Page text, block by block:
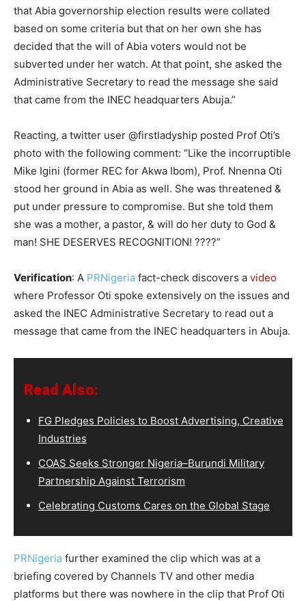
that Abia governorship election results were collated
based on some criteria but that on her own she has
decided that the will of Abia voters would not be
subverted under her watch. At that point, she asked the
Administrative Secretary to read the message she said
that came from the INEC headquarters Abuja.”
Reacting, a twitter user @firstladyship posted Prof Oti’s
photo with the following comment: “Like the incorruptible
Mike Igini (former REC for Akwa Ibom), Prof. Nnenna Oti
stood her ground in Abia as well. She was threatened &
put under pressure to compromise. But she told them
she was a mother, a pastor, & will do her duty to God &
man! SHE DESERVES RECOGNITION! ????”
Verification: A PRNigeria fact-check discovers a video
where Professor Oti spoke extensively on the issues and
asked the INEC Administrative Secretary to read out a
message that came from the INEC headquarters in Abuja.
Read Also:
FG Pledges Policies to Boost Advertising, Creative
Industries
COAS Seeks Stronger Nigeria–Burundi Military
Partnership Against Terrorism
Celebrating Customs Cares on the Global Stage
PRNigeria further examined the clip which was at a
briefing covered by Channels TV and other media
platforms but there was nowhere in the clip that Prof Oti